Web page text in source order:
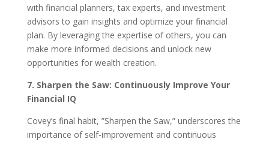
with financial planners, tax experts, and investment
advisors to gain insights and optimize your financial
plan. By leveraging the expertise of others, you can
make more informed decisions and unlock new
opportunities for wealth creation.
7. Sharpen the Saw: Continuously Improve Your
Financial IQ
Covey’s final habit, ”Sharpen the Saw,” underscores the
importance of self-improvement and continuous